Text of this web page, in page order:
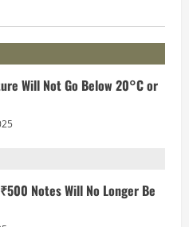
Will Not Go Below 20°C or
Notes Will No Longer Be